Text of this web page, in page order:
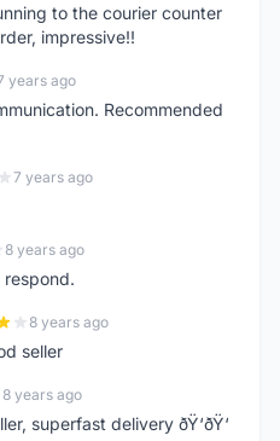
to the courier counter
impressive!!
years ago
Recommended
7 years ago
8 years ago
8 years ago
seller
8 years ago
superfast delivery ðŸ‘ðŸ‘